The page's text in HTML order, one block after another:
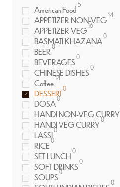
American Food5
APPETIZER NON-VEG14
APPETIZER VEG16
BASMATI KHAZANA0
BEER0
BEVERAGES0
CHINESE DISHES0
Coffee14
DESSERT0
DOSA0
HANDI NON-VEG CURRY
HANDI VEG CURRY0
LASSI0
RICE0
SET LUNCH0
SOFT DRINKS0
SOUPS0
0